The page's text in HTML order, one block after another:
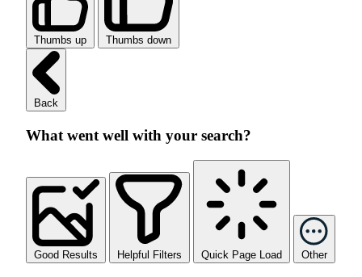
Thumbs up Thumbs down
Back
What went well with your search?
Good Results Helpful Filters Quick Page Load Other